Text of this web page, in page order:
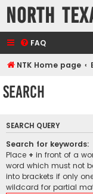
North
FAQ
NTK Home page
Search
SEARCH QUERY
Search for keywords:
Place + in front of a
word which must not
into brackets if only
wildcard for partial